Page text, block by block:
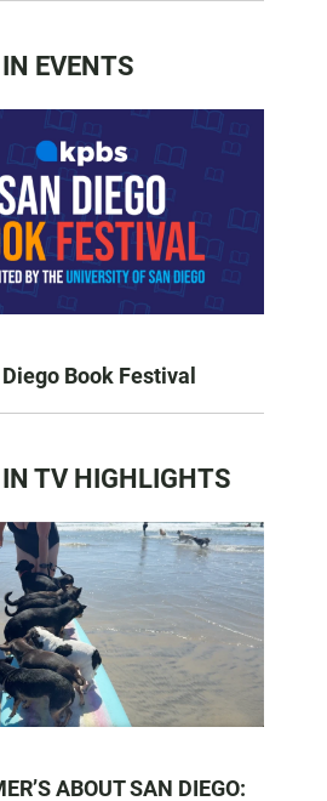
EVENTS
Diego Book Festival
TV HIGHLIGHTS
ABOUT SAN DIEGO: